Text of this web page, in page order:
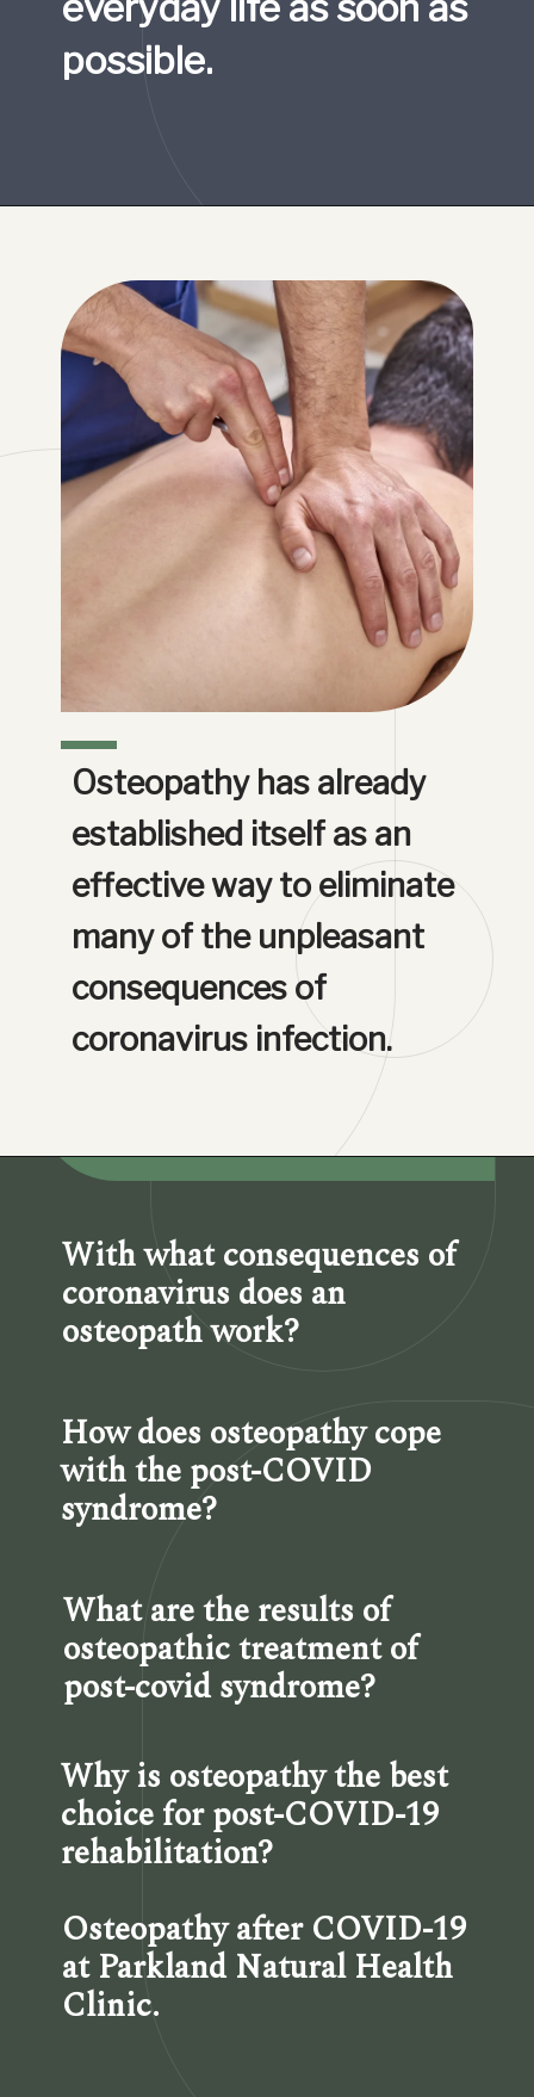
possible.
Osteopathy has already
established itself as an
effective way to eliminate
many of the unpleasant
consequences of
coronavirus infection.
With what consequences of
coronavirus does an
osteopath work?
How does osteopathy cope
with the post-COVID
syndrome?
What are the results of
osteopathic treatment of
post-covid syndrome?
Why is osteopathy the best
choice for post-COVID-19
rehabilitation?
Osteopathy after COVID-19
at Parkland Natural Health
Clinic.